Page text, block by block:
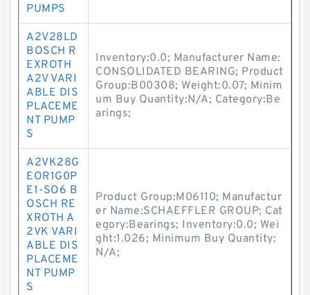
PUMPS
A2V28LD
BOSCH R
EXROTH
A2V VARI
ABLE DIS
PLACEME
NT PUMP
S
Inventory:0.0; Manufacturer Name:
CONSOLIDATED BEARING; Product
Group:B00308; Weight:0.07; Minim
um Buy Quantity:N/A; Category:Be
arings;
A2VK28G
EOR1G0P
E1-SO6 B
OSCH RE
XROTH A
2VK VARI
ABLE DIS
PLACEME
NT PUMP
S
Product Group:M06110; Manufactur
er Name:SCHAEFFLER GROUP; Cat
egory:Bearings; Inventory:0.0; Wei
ght:1.026; Minimum Buy Quantity:
N/A;